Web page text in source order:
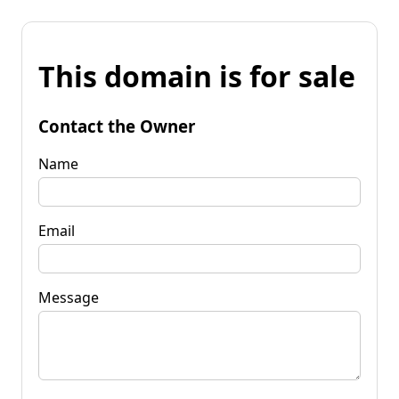
This domain is for sale
Contact the Owner
Name
Email
Message